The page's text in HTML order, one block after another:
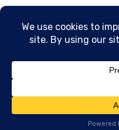
© 2026 • Created